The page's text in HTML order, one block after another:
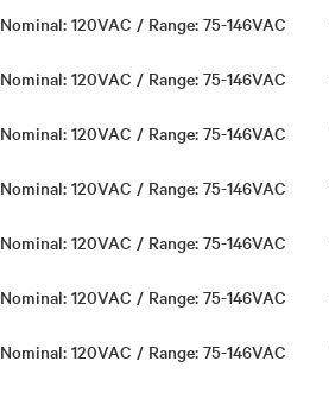
Nominal: 120VAC / Range: 75-146VAC
Nominal: 120VAC / Range: 75-146VAC
Nominal: 120VAC / Range: 75-146VAC
Nominal: 120VAC / Range: 75-146VAC
Nominal: 120VAC / Range: 75-146VAC
Nominal: 120VAC / Range: 75-146VAC
Nominal: 120VAC / Range: 75-146VAC